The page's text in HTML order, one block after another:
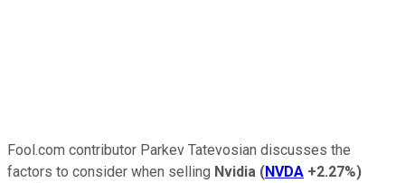
Fool.com contributor Parkev Tatevosian discusses the
factors to consider when selling Nvidia (NVDA +2.27%)